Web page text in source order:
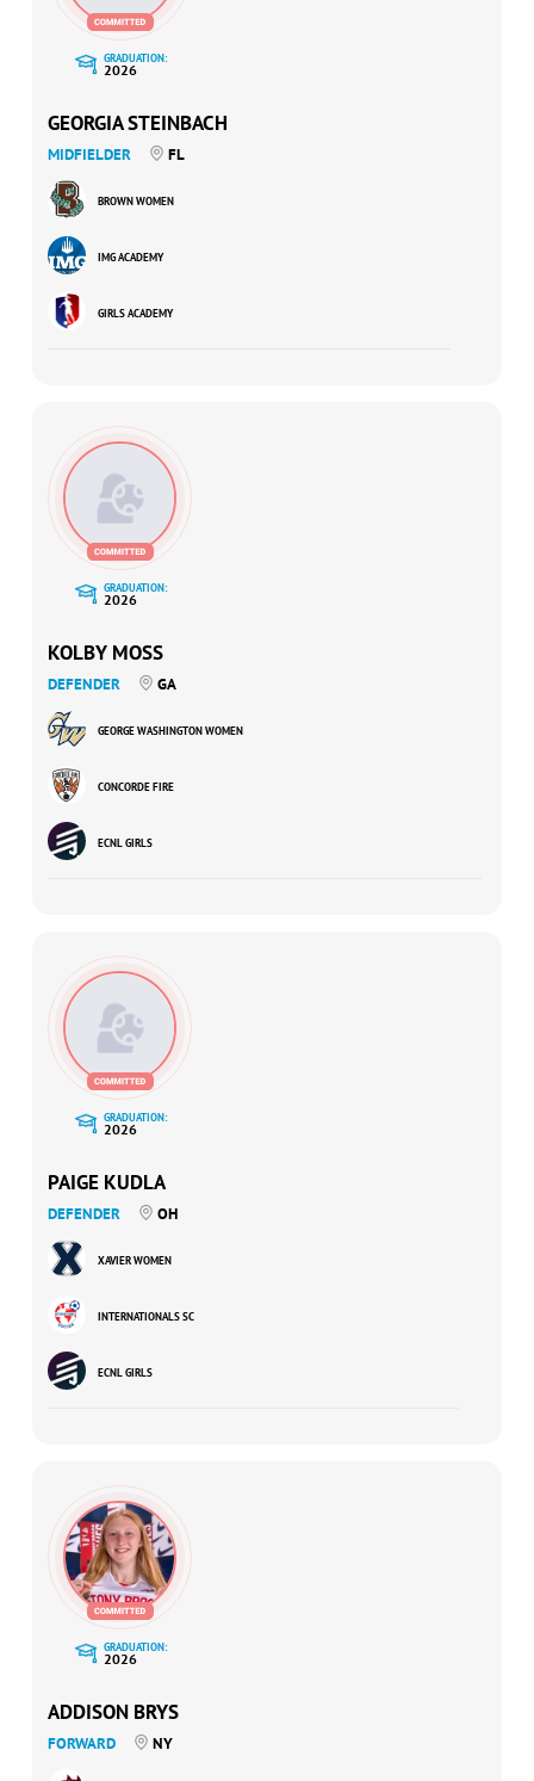
GRADUATION:
2026
GEORGIA STEINBACH
MIDFIELDER FL
BROWN WOMEN
IMG ACADEMY
GIRLS ACADEMY
GRADUATION:
2026
KOLBY MOSS
DEFENDER GA
GEORGE WASHINGTON WOMEN
CONCORDE FIRE
ECNL GIRLS
GRADUATION:
2026
PAIGE KUDLA
DEFENDER OH
XAVIER WOMEN
INTERNATIONALS SC
ECNL GIRLS
GRADUATION:
2026
ADDISON BRYS
FORWARD NY